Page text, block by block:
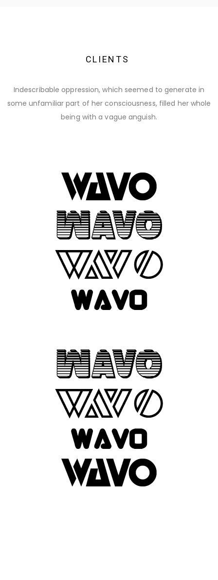
CL I EN TS
Indescribable oppression, which seemed to generate in
some unfamiliar part of her consciousness, filled her whole
being with a vague anguish.